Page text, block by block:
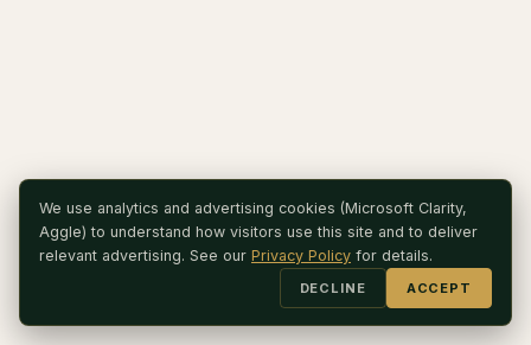
We use analytics and advertising cookies (Microsoft Clarity,
Aggle) to understand how visitors use this site and to deliver
relevant advertising. See our Privacy Policy for details.
DECLINE ACCEPT